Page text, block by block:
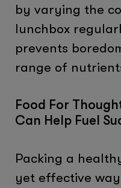
by varying the
lunchbox
prevents
range of
Food For
Can Help Fuel
Packing a
yet effective